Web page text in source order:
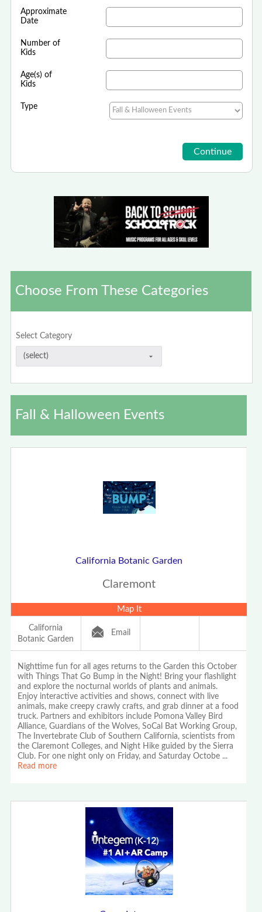
Approximate
Date
Number of
Kids
Age(s) of
Kids
Type
Choose From These Categories
Select Category
Fall & Halloween Events
California Botanic Garden
Claremont
Map It
California
Botanic Garden
Email
Nighttime fun for all ages returns to the Garden this October
with Things That Go Bump in the Night! Bring your flashlight
and explore the nocturnal worlds of plants and animals.
Enjoy interactive activities and shows, connect with live
animals, make creepy crawly crafts, and grab dinner at a food
truck. Partners and exhibitors include Pomona Valley Bird
Alliance, Guardians of the Wolves, SoCal Bat Working Group,
The Invertebrate Club of Southern California, scientists from
the Claremont Colleges, and Night Hike guided by the Sierra
Club. For one night only on Friday, and Saturday Octobe ...
Read more